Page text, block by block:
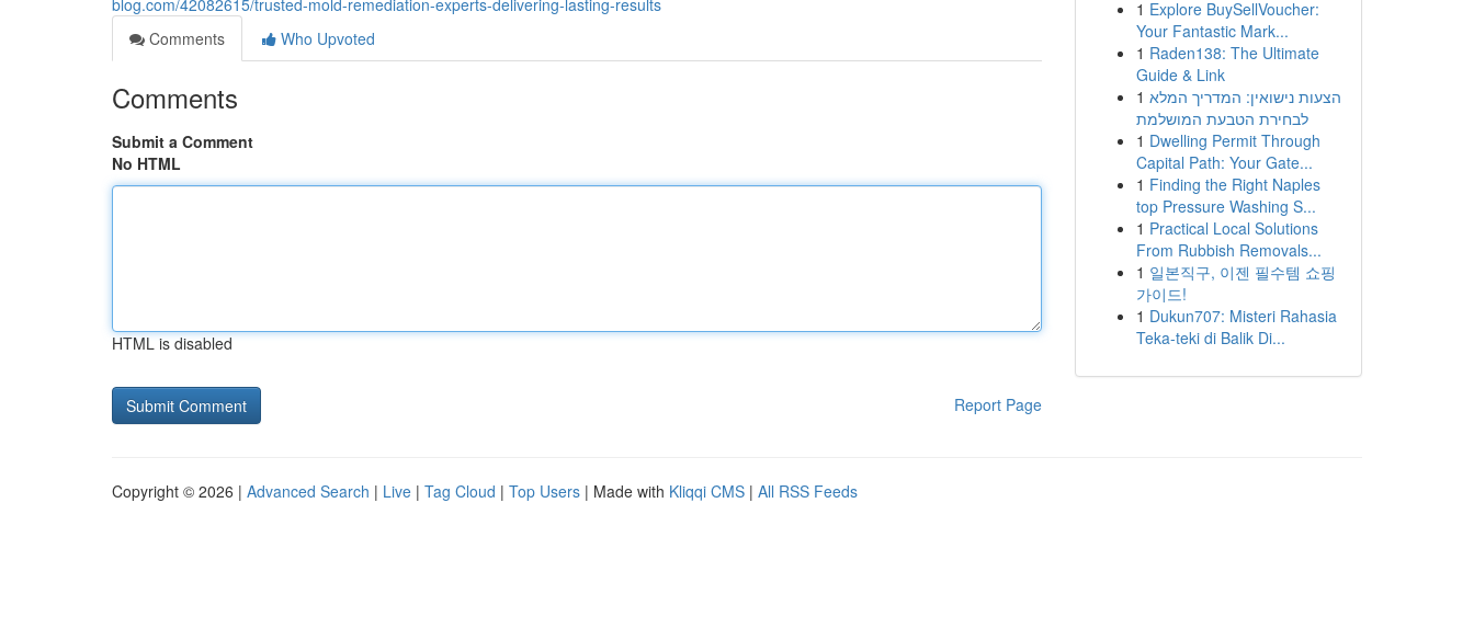
blog.com/42082615/trusted-mold-remediation-experts-delivering-lasting-results
Comments
Who Upvoted
Comments
Submit a Comment
No HTML
HTML is disabled
Report Page
1 Explore BuySellVoucher:
Your Fantastic Mark...
1 Raden138: The Ultimate
Guide & Link
1 הצעות נישואין: המדריך המלא
לבחירת הטבעת המושלמת
1 Dwelling Permit Through
Capital Path: Your Gate...
1 Finding the Right Naples
top Pressure Washing S...
1 Practical Local Solutions
From Rubbish Removals...
1 일본직구, 이젠 필수템 쇼핑
가이드!
1 Dukun707: Misteri Rahasia
Teka-teki di Balik Di...
Copyright © 2026 | Advanced Search | Live | Tag Cloud | Top Users | Made with Kliqqi CMS | All RSS Feeds